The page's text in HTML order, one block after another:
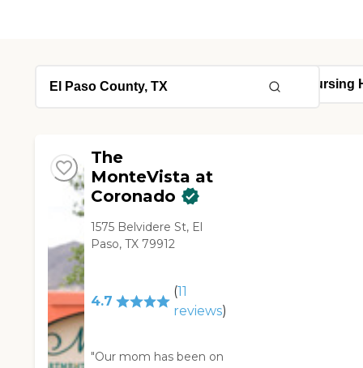
The
MonteVista at
Coronado
1575 Belvidere St, El
Paso, TX 79912
4.7
(11
reviews)
"Our mom has been on